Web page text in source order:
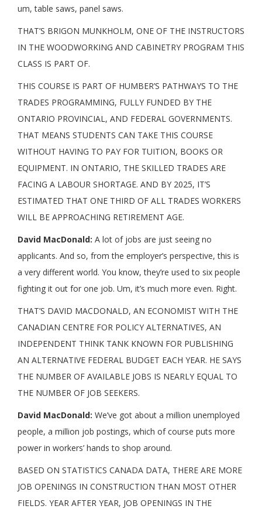
um, table saws, panel saws.
THAT’S BRIGON MUNKHOLM, ONE OF THE INSTRUCTORS
IN THE WOODWORKING AND CABINETRY PROGRAM THIS
CLASS IS PART OF.
THIS COURSE IS PART OF HUMBER’S PATHWAYS TO THE
TRADES PROGRAMMING, FULLY FUNDED BY THE
ONTARIO PROVINCIAL, AND FEDERAL GOVERNMENTS.
THAT MEANS STUDENTS CAN TAKE THIS COURSE
WITHOUT HAVING TO PAY FOR TUITION, BOOKS OR
EQUIPMENT. IN ONTARIO, THE SKILLED TRADES ARE
FACING A LABOUR SHORTAGE. AND BY 2025, IT’S
ESTIMATED THAT ONE THIRD OF ALL TRADES WORKERS
WILL BE APPROACHING RETIREMENT AGE.
David MacDonald: A lot of jobs are just seeing no
applicants. And so, from the employer’s perspective, this is
a very different world. You know, they’re used to six people
fighting it out for one job. Um, it’s much more even. Right.
THAT’S DAVID MACDONALD, AN ECONOMIST WITH THE
CANADIAN CENTRE FOR POLICY ALTERNATIVES, AN
INDEPENDENT THINK TANK KNOWN FOR PUBLISHING
AN ALTERNATIVE FEDERAL BUDGET EACH YEAR. HE SAYS
THE NUMBER OF AVAILABLE JOBS IS NEARLY EQUAL TO
THE NUMBER OF JOB SEEKERS.
David MacDonald: We’ve got about a million unemployed
people, a million job postings, which of course puts more
power in workers’ hands to shop around.
BASED ON STATISTICS CANADA DATA, THERE ARE MORE
JOB OPENINGS IN CONSTRUCTION THAN MOST OTHER
FIELDS. YEAR AFTER YEAR, JOB OPENINGS IN THE